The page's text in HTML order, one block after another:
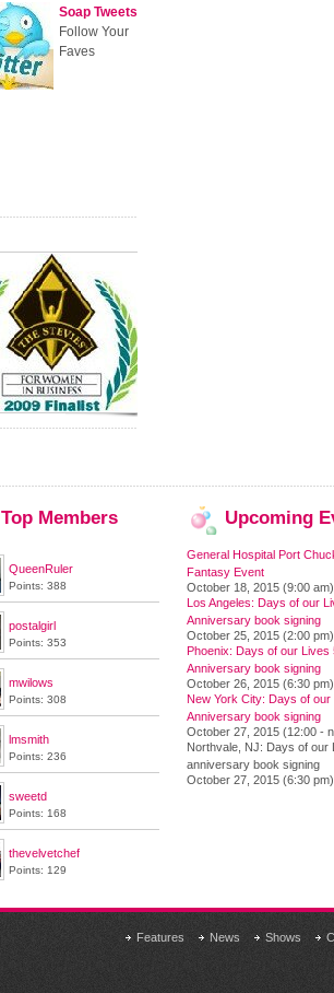
Soap Tweets
Follow Your
Faves
Top Members
QueenRuler
Points: 388
postalgirl
Points: 353
mwilows
Points: 308
lmsmith
Points: 236
sweetd
Points: 168
thevelvetchef
Points: 129
Upcoming
General Hospital Port
Fantasy Event
October 18, 2015 (9:00 am)
Los Angeles: Days of our
Anniversary book signing
October 25, 2015 (2:00 pm)
Phoenix: Days of our Lives
Anniversary book signing
October 26, 2015 (6:30 pm)
New York City: Days of our
Anniversary book signing
October 27, 2015 (12:00 -
Northvale, NJ: Days of our
anniversary book signing
October 27, 2015 (6:30 pm)
Features News Shows